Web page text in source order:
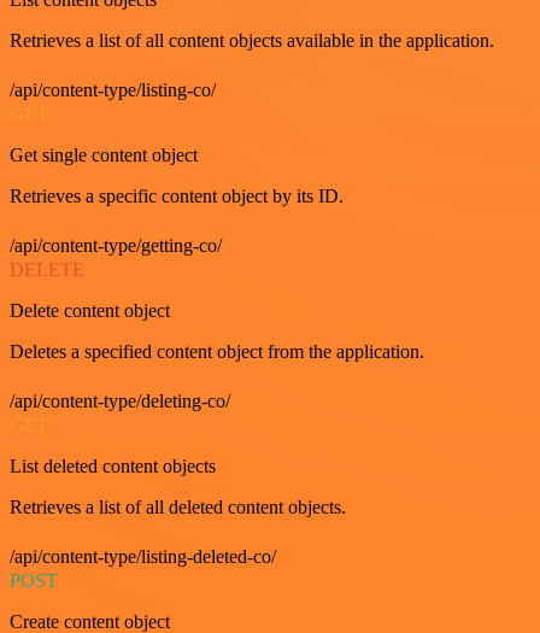
Retrieves a list of all content objects available in the application.
/api/content-type/listing-co/
Get single content object
Retrieves a specific content object by its ID.
/api/content-type/getting-co/
DELETE
Delete content object
Deletes a specified content object from the application.
/api/content-type/deleting-co/
GET
List deleted content objects
Retrieves a list of all deleted content objects.
/api/content-type/listing-deleted-co/
POST
Create content object